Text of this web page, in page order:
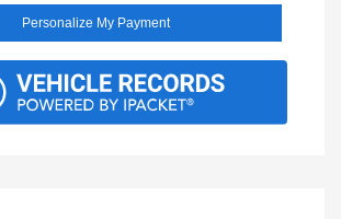
Personalize My Payment